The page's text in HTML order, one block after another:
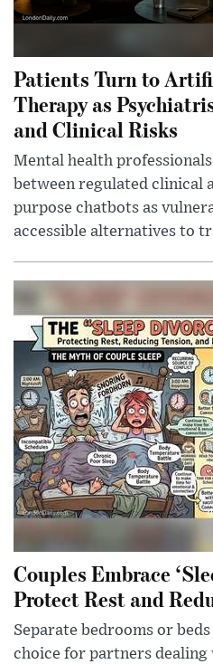
Patients Turn to
Therapy as
and Clinical Risks
Mental health
between regulated clinical
purpose chatbots as
accessible alternatives to
Couples Embrace
Protect Rest and
Separate bedrooms or
choice for partners